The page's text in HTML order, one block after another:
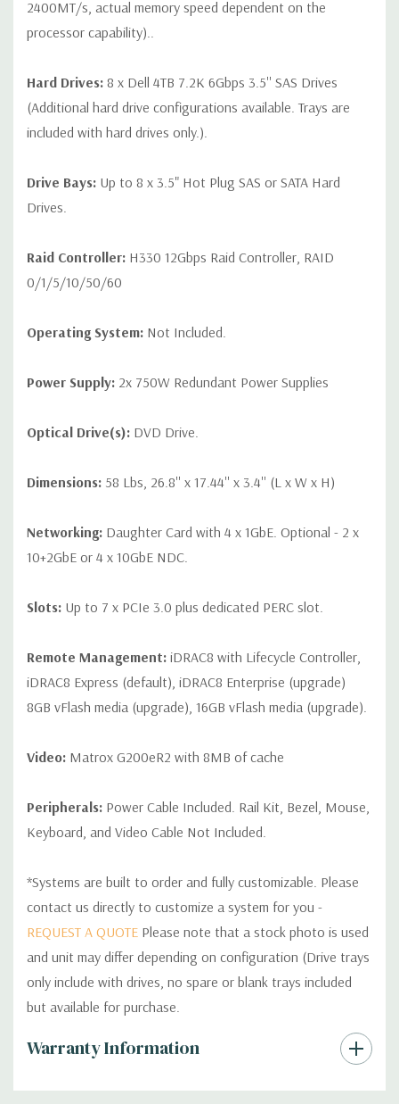
2400MT/s, actual memory speed dependent on the
processor capability)..
Hard Drives: 8 x Dell 4TB 7.2K 6Gbps 3.5'' SAS Drives
(Additional hard drive configurations available. Trays are
included with hard drives only.).
Drive Bays: Up to 8 x 3.5" Hot Plug SAS or SATA Hard
Drives.
Raid Controller: H330 12Gbps Raid Controller, RAID
0/1/5/10/50/60
Operating System: Not Included.
Power Supply: 2x 750W Redundant Power Supplies
Optical Drive(s): DVD Drive.
Dimensions: 58 Lbs, 26.8'' x 17.44'' x 3.4'' (L x W x H)
Networking: Daughter Card with 4 x 1GbE. Optional - 2 x
10+2GbE or 4 x 10GbE NDC.
Slots: Up to 7 x PCIe 3.0 plus dedicated PERC slot.
Remote Management: iDRAC8 with Lifecycle Controller,
iDRAC8 Express (default), iDRAC8 Enterprise (upgrade)
8GB vFlash media (upgrade), 16GB vFlash media (upgrade).
Video: Matrox G200eR2 with 8MB of cache
Peripherals: Power Cable Included. Rail Kit, Bezel, Mouse,
Keyboard, and Video Cable Not Included.
*Systems are built to order and fully customizable. Please
contact us directly to customize a system for you -
REQUEST A QUOTE Please note that a stock photo is used
and unit may differ depending on configuration (Drive trays
only include with drives, no spare or blank trays included
but available for purchase.
Warranty Information
Custom
Tab